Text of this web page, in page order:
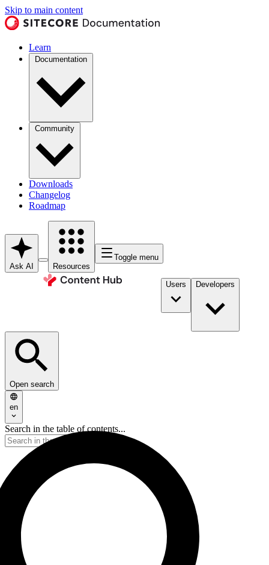
Skip to main content
Learn
Documentation
Community
Downloads
Changelog
Roadmap
Ask AI Resources
Toggle menu
Users Developers
Open search
en
Search in the table of contents...